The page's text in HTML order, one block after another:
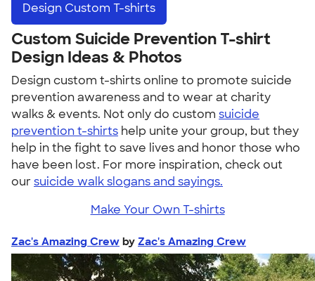
Design Custom T-shirts
Custom Suicide Prevention T-shirt
Design Ideas & Photos
Design custom t-shirts online to promote suicide
prevention awareness and to wear at charity
walks & events. Not only do custom suicide
prevention t-shirts help unite your group, but they
help in the fight to save lives and honor those who
have been lost. For more inspiration, check out
oursuicide walk slogans and sayings.
Make Your Own T-shirts
Zac's Amazing Crew by Zac's Amazing Crew